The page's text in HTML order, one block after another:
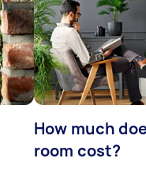
How much
room cost?